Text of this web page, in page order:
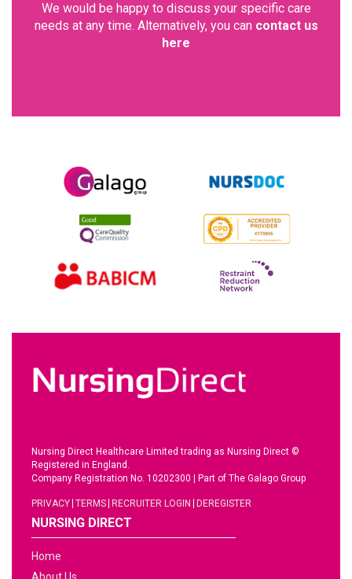
We would be happy to discuss your specific care
needs at any time. Alternatively, you can contact us
here
Nursing Direct Healthcare Limited trading as Nursing Direct ©
Registered in England.
Company Registration No. 10202300
Part of The Galago Group
PRIVACY TERMS RECRUITER LOGIN DEREGISTER
NURSING DIRECT
Home